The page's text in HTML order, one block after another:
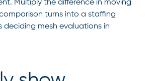
Multiply the difference in moving
turns into a staffing
deciding mesh evaluations in